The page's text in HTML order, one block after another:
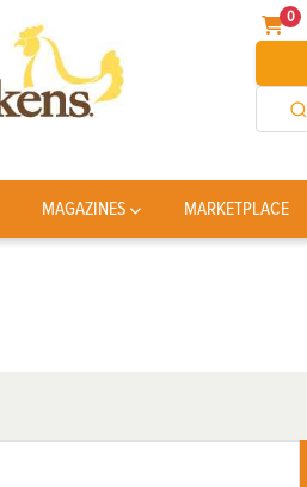
0
MAGAZINES MARKETPLACE